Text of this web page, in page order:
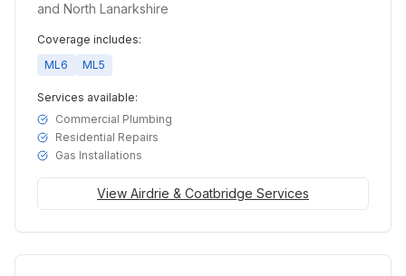
and North Lanarkshire
Coverage includes:
ML6
ML5
Services available:
Commercial Plumbing
Residential Repairs
Gas Installations
View Airdrie & Coatbridge Services